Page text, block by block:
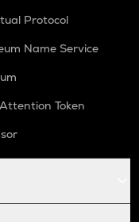
Protocol
Name Service
Token